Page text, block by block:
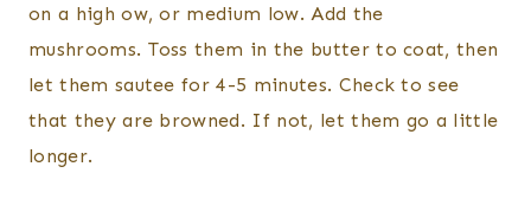
on a high ow, or medium low. Add the
mushrooms. Toss them in the butter to coat, then
let them sautee for 4-5 minutes. Check to see
that they are browned. If not, let them go a little
longer.